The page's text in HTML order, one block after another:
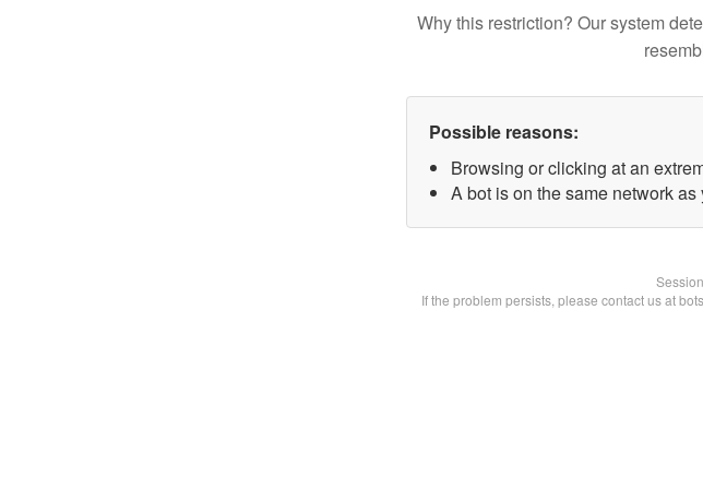
Why this restriction? Our system
Possible reasons:
Browsing or clicking at an
A bot is on the same network
If the problem persists, please contact us at